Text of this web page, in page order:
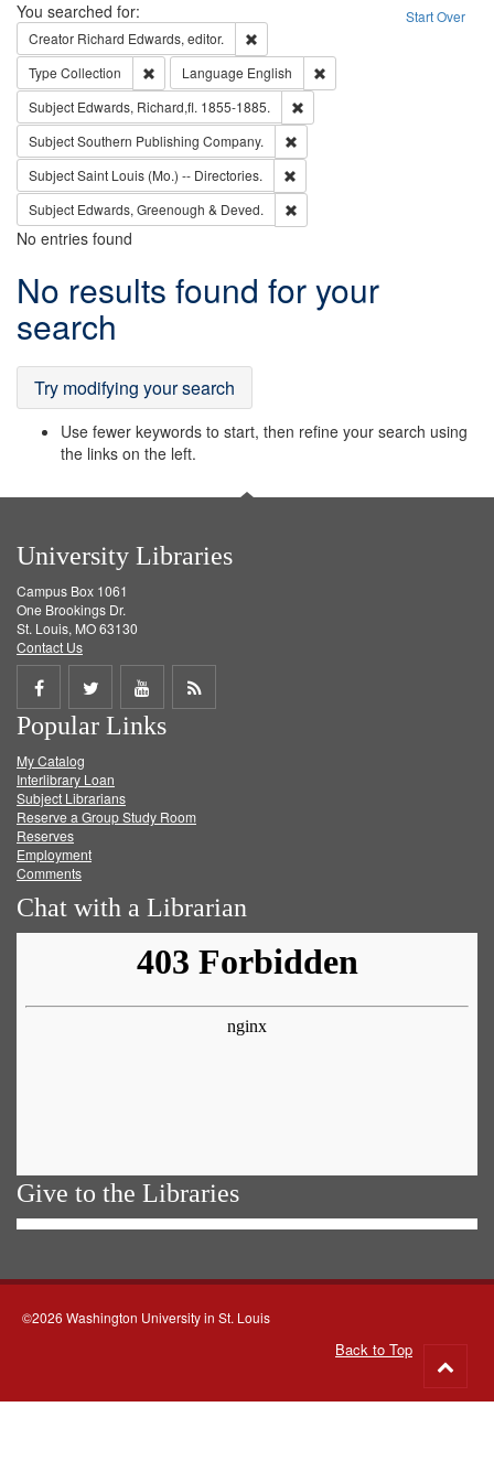
Search Start Over
You searched for:
Creator Richard Edwards, editor.
Type Collection Remove constraint Type: Collection
Language English
Subject Edwards, Richard,fl. 1855-1885.
SubjectSouthern Publishing Company.
SubjectSaint Louis (Mo.) -- Directories.
Subject Edwards, Greenough & Deved.
No entries found
Search
Results
No results found for your
search
Try modifying your search
Use fewer keywords to start, then refine your search using
the links on the left.
University Libraries
Campus Box 1061
One Brookings Dr.
St. Louis, MO 63130
Contact Us
Share
on
Facebook
Share
on
Twitter
Share
on
Get
Popular Links
My Catalog
Interlibrary Loan
Subject Librarians
Reserve a Group Study Room
Reserves
Employment
Comments
Chat with a Librarian
Give to the Libraries
©2026 Washington University in St. Louis
Back to Top
to